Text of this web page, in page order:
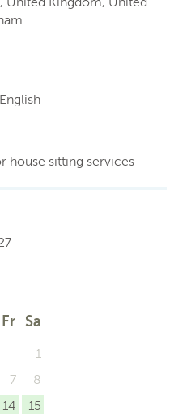
English
house sitting services
Fr Sa
1
7
8
14
15